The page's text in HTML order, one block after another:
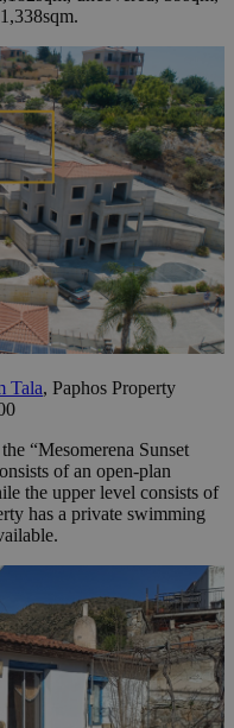
Tala, Paphos Property
“Mesomerena Sunset
of an open-plan
the upper level consists of
has a private swimming